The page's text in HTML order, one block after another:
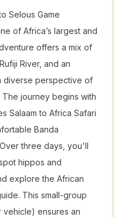
Selous Game
of Africa’s largest and
offers a mix of
River, and an
diverse perspective of
The journey begins with
Salaam to Africa Safari
Banda
three days, you'll
hippos and
explore the African
This small-group
vehicle) ensures an